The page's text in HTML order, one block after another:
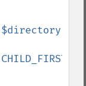
$directory
CHILD_FIRST